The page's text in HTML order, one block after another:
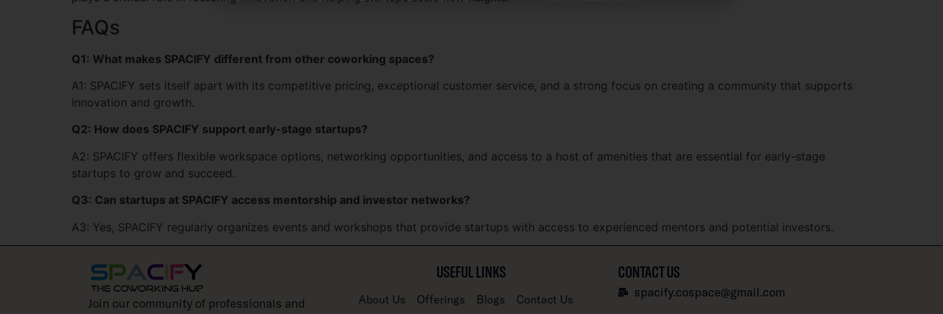
FAQs
Q1: What makes SPACIFY different from other coworking spaces?
A1: SPACIFY sets itself apart with its competitive pricing, exceptional customer service, and a strong focus on creating a community that supports
innovation and growth.
Q2: How does SPACIFY support early-stage startups?
A2: SPACIFY offers flexible workspace options, networking opportunities, and access to a host of amenities that are essential for early-stage
startups to grow and succeed.
Q3: Can startups at SPACIFY access mentorship and investor networks?
A3: Yes, SPACIFY regularly organizes events and workshops that provide startups with access to experienced mentors and potential investors.
Join our community of professionals and
USEFUL LINKS
About Us Offerings Blogs Contact Us
CONTACT US
spacify.cospace@gmail.com